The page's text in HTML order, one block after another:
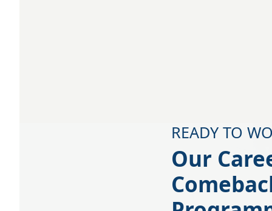
READY TO
Our